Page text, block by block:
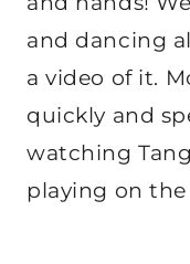
and dancing
a video of it.
quickly and
watching
playing on